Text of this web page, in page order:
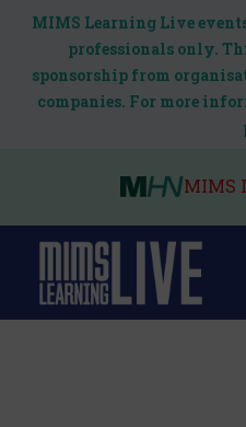
MIMS Learning Live
professionals only.
sponsorship from
companies. For more
MIMS